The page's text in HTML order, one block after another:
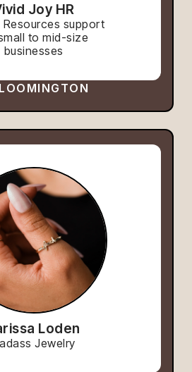
Joy HR
Resources support
to mid-size
businesses
Loden
Jewelry